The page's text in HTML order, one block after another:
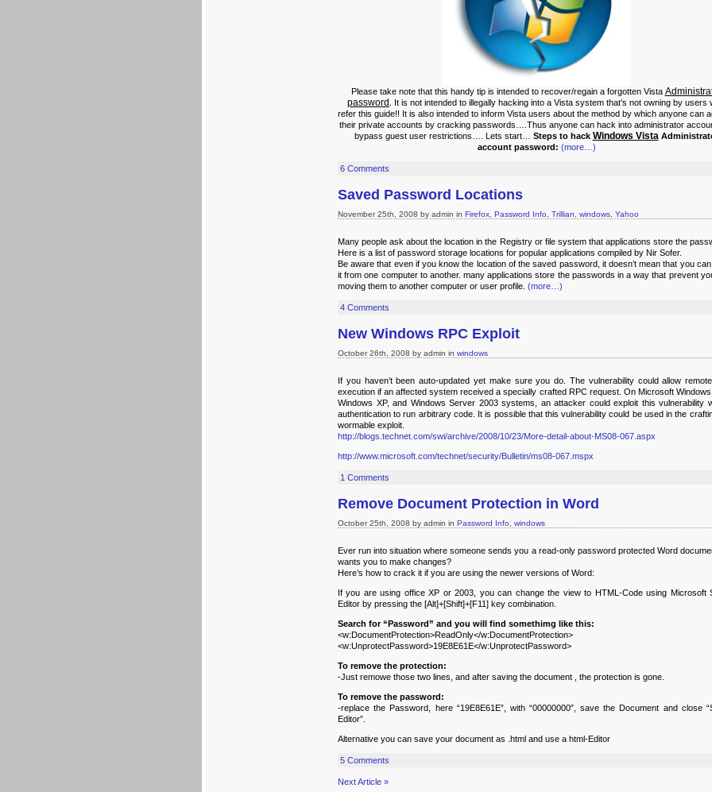
Please take note that this handy tip is intended to recover/regain a forgotten Vista
password
. It is not intended to illegally hacking into a Vista system that’s not owning by users
refer this guide!! It is also intended to inform Vista users about the method by which anyone can
their private accounts by cracking passwords….Thus anyone can hack into administrator
bypass guest user restrictions….
Lets start… Steps to hack Windows Vista
account password: (more…)
6 Comments
Saved Password Locations
November 25th, 2008 by admin in Firefox Password Info Trillian windows Yahoo
Many people ask about the location in the Registry or file system that applications store the
Here is a list of password storage locations for popular applications compiled by Nir Sofer.
Be aware that even if you know the location of the saved password, it doesn’t mean that you
it from one computer to another. many applications store the passwords in a way that prevent
moving them to another computer or user profile. (more…)
4 Comments
New Windows RPC Exploit
October 26th, 2008 by admin in windows
If you haven’t been auto-updated yet make sure you do. The vulnerability could allow
execution if an affected system received a specially crafted RPC request. On Microsoft Windows
Windows XP, and Windows Server 2003 systems, an attacker could exploit this vulnerability
authentication to run arbitrary code. It is possible that this vulnerability could be used in the
wormable exploit.
http://blogs.technet.com/swi/archive/2008/10/23/More-detail-about-MS08-067.aspx
http://www.microsoft.com/technet/security/Bulletin/ms08-067.mspx
1 Comments
Remove Document Protection in Word
October 25th, 2008 by admin in Password Info windows
Ever run into situation where someone sends you a read-only password protected Word
wants you to make changes?
Here’s how to crack it if you are using the newer versions of Word:
If you are using office XP or 2003, you can change the view to HTML-Code using Microsoft
Editor by pressing the [Alt]+[Shift]+[F11] key combination.
Search for “Password” and you will find somethimg like this:
<w:DocumentProtection>ReadOnly</w:DocumentProtection>
<w:UnprotectPassword>19E8E61E</w:UnprotectPassword>
To remove the protection:
-Just remowe those two lines, and after saving the document , the protection is gone.
To remove the password:
-replace the Password, here “19E8E61E”, with “00000000″, save the Document and close
Editor”.
Alternative you can save your document as .html and use a html-Editor
5 Comments
Next Article »